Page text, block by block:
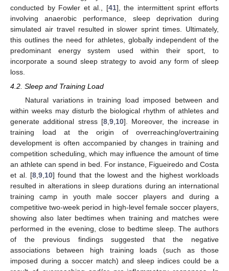
conducted by Fowler et al., [41], the intermittent sprint efforts
involving anaerobic performance, sleep deprivation during
simulated air travel resulted in slower sprint times. Ultimately,
this outlines the need for athletes, globally independent of the
predominant energy system used within their sport, to
incorporate a sound sleep strategy to avoid any form of sleep
loss.
4.2. Sleep and Training Load
Natural variations in training load imposed between and
within weeks may disturb the biological rhythm of athletes and
generate additional stress [8, 9, 10]. Moreover, the increase in
training load at the origin of overreaching/overtraining
development is often accompanied by changes in training and
competition scheduling, which may influence the amount of time
an athlete can spend in bed. For instance, Figueiredo and Costa
et al. [8, 9, 10] found that the lowest and the highest workloads
resulted in alterations in sleep durations during an international
training camp in youth male soccer players and during a
competitive two-week period in high-level female soccer players,
showing also later bedtimes when training and matches were
performed in the evening, close to bedtime sleep. The authors
of the previous findings suggested that the negative
associations between high training loads (such as those
imposed during a soccer match) and sleep indices could be a